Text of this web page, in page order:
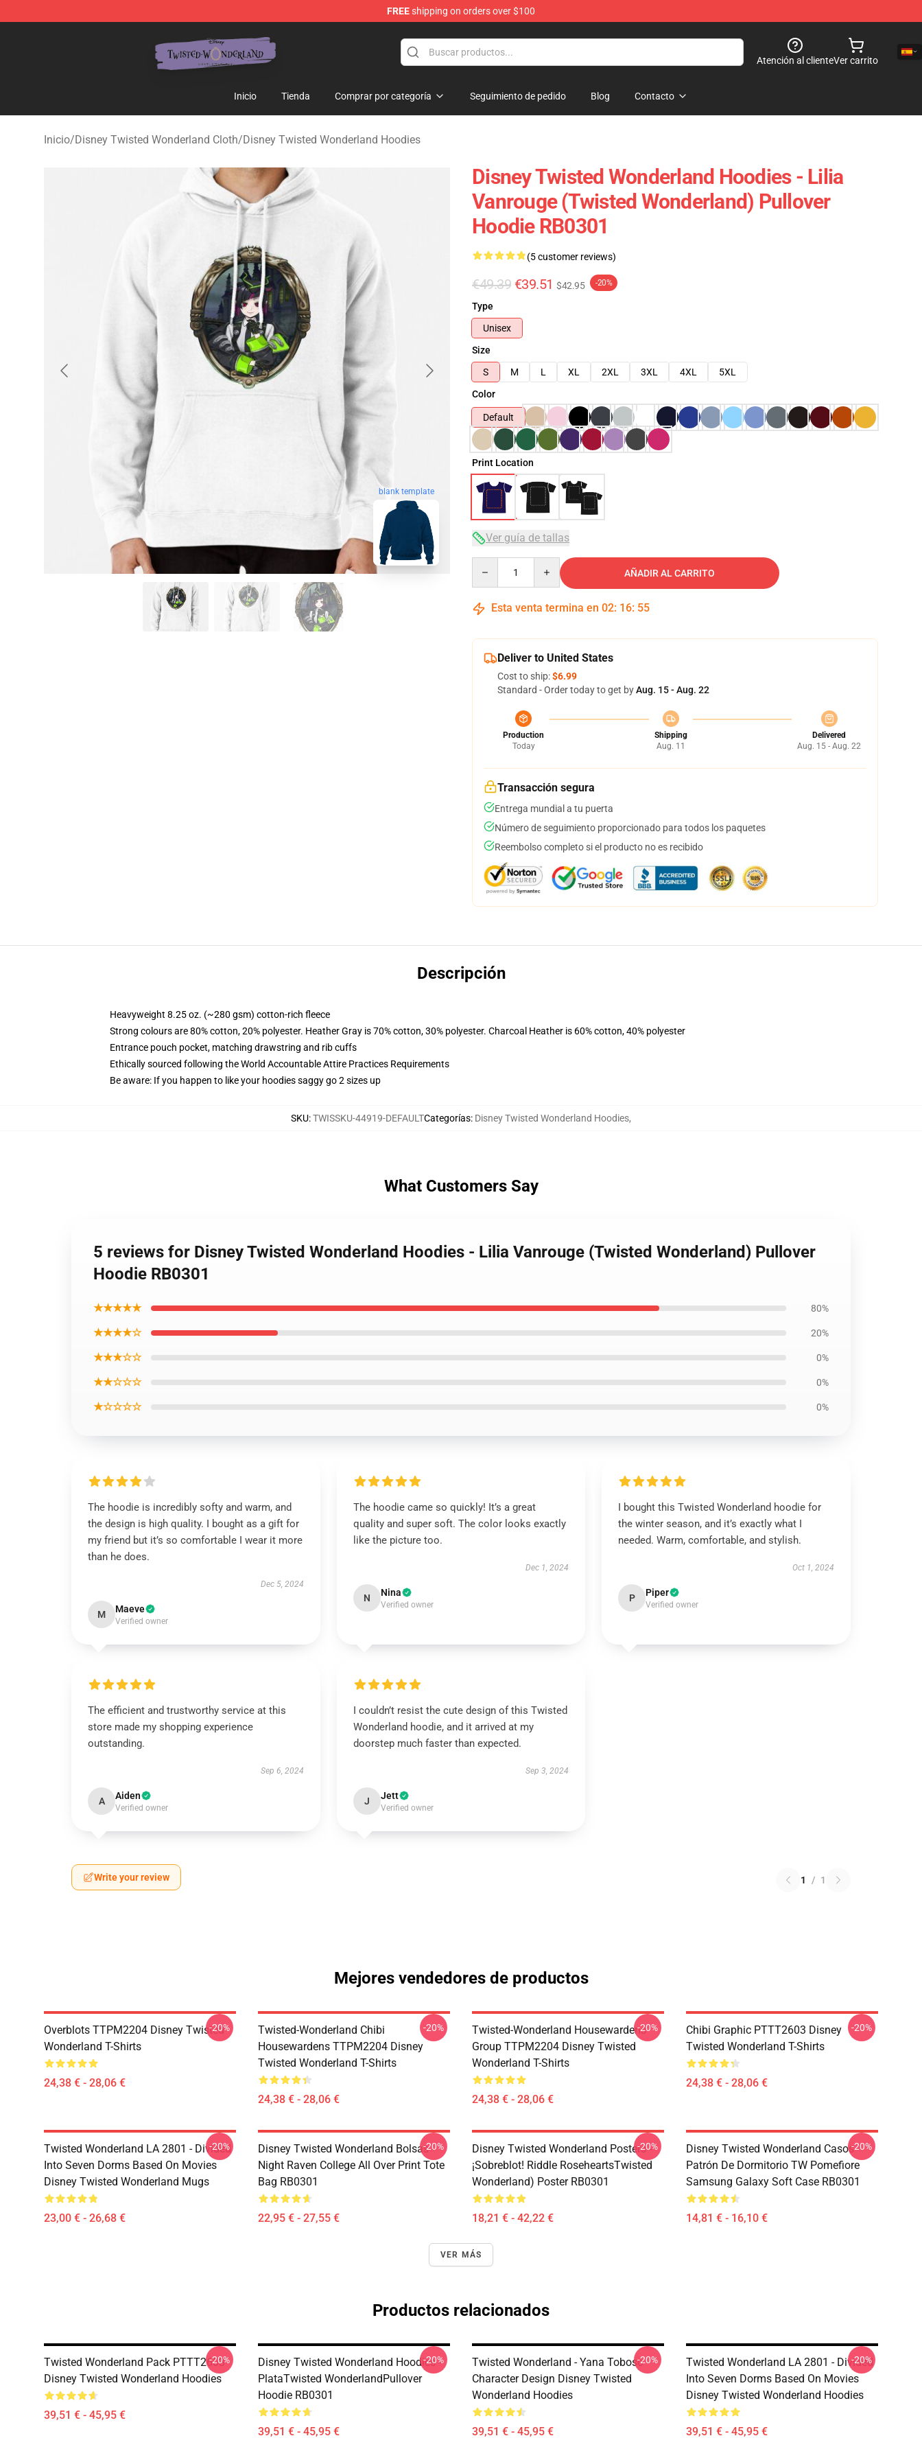
FREEshipping on orders over $100
Atención al clienteVer carrito
Inicio Tienda Comprar por categoría Seguimiento de pedido Blog Contacto
Inicio/Disney Twisted Wonderland Cloth/Disney Twisted Wonderland Hoodies
blank template
Disney Twisted Wonderland Hoodies - Lilia
Vanrouge (Twisted Wonderland) Pullover
Hoodie RB0301
(5 customer reviews)
€49.39 €39.51 $42.95 -20%
Type
Unisex
Size
S
M L XL 2XL 3XL 4XL
5XL
Color
Default
Print Location
Ver guía de tallas
AÑADIR AL CARRITO
Esta venta termina en 02: 16: 54
Deliver to United States
Cost to ship:$6.99
Standard - Order today to get byAug. 15 - Aug. 22
Production
Today
Shipping
Aug. 11
Delivered
Aug. 15 - Aug. 22
Transacción segura
Entrega mundial a tu puerta
Número de seguimiento proporcionado para todos los paquetes
Reembolso completo si el producto no es recibido
Descripción
Heavyweight 8.25 oz. (~280 gsm) cotton-rich fleece
Strong colours are 80% cotton, 20% polyester. Heather Gray is 70% cotton, 30% polyester. Charcoal Heather is 60% cotton, 40% polyester
Entrance pouch pocket, matching drawstring and rib cuffs
Ethically sourced following the World Accountable Attire Practices Requirements
Be aware: If you happen to like your hoodies saggy go 2 sizes up
SKU:TWISSKU-44919-DEFAULTCategorías: Disney Twisted Wonderland Hoodies,
What Customers Say
5 reviews for Disney Twisted Wonderland Hoodies - Lilia Vanrouge (Twisted Wonderland) Pullover
Hoodie RB0301
★★★★★ 80%
★★★★☆ 20%
★★★☆☆ 0%
★★☆☆☆ 0%
★☆☆☆☆ 0%
The hoodie is incredibly softy and warm, and
the design is high quality. I bought as a gift for
my friend but it’s so comfortable I wear it more
than he does.
Dec 5, 2024
M Maeve
Verified owner
The hoodie came so quickly! It’s a great
quality and super soft. The color looks exactly
like the picture too.
Dec 1, 2024
N Nina
Verified owner
I bought this Twisted Wonderland hoodie for
the winter season, and it’s exactly what I
needed. Warm, comfortable, and stylish.
Oct 1, 2024
P Piper
Verified owner
The efficient and trustworthy service at this
store made my shopping experience
outstanding.
Sep 6, 2024
A Aiden
Verified owner
I couldn’t resist the cute design of this Twisted
Wonderland hoodie, and it arrived at my
doorstep much faster than expected.
Sep 3, 2024
J Jett
Verified owner
Write your review 1 / 1
Mejores vendedores de productos
Overblots TTPM2204 Disney Twisted
Wonderland T-Shirts
24,38 € - 28,06 €
-20%
Twisted-Wonderland Chibi
Housewardens TTPM2204 Disney
Twisted Wonderland T-Shirts
24,38 € - 28,06 €
-20%
Twisted-Wonderland Housewardens
Group TTPM2204 Disney Twisted
Wonderland T-Shirts
24,38 € - 28,06 €
-20%
Chibi Graphic PTTT2603 Disney
Twisted Wonderland T-Shirts
24,38 € - 28,06 €
-20%
Twisted Wonderland LA 2801 - Divided
Into Seven Dorms Based On Movies
Disney Twisted Wonderland Mugs
23,00 € - 26,68 €
-20%
Disney Twisted Wonderland Bolsas -
Night Raven College All Over Print Tote
Bag RB0301
22,95 € - 27,55 €
-20%
Disney Twisted Wonderland Posters -
¡Sobreblot! Riddle RoseheartsTwisted
Wonderland) Poster RB0301
18,21 € - 42,22 €
-20%
Disney Twisted Wonderland Casos -
Patrón De Dormitorio TW Pomefiore
Samsung Galaxy Soft Case RB0301
14,81 € - 16,10 €
-20%
VER MÁS
Productos relacionados
Twisted Wonderland Pack PTTT2603
Disney Twisted Wonderland Hoodies
39,51 € - 45,95 €
-20%
Disney Twisted Wonderland Hoodies -
PlataTwisted WonderlandPullover
Hoodie RB0301
39,51 € - 45,95 €
-20%
Twisted Wonderland - Yana Toboso
Character Design Disney Twisted
Wonderland Hoodies
39,51 € - 45,95 €
-20%
Twisted Wonderland LA 2801 - Divided
Into Seven Dorms Based On Movies
Disney Twisted Wonderland Hoodies
39,51 € - 45,95 €
-20%